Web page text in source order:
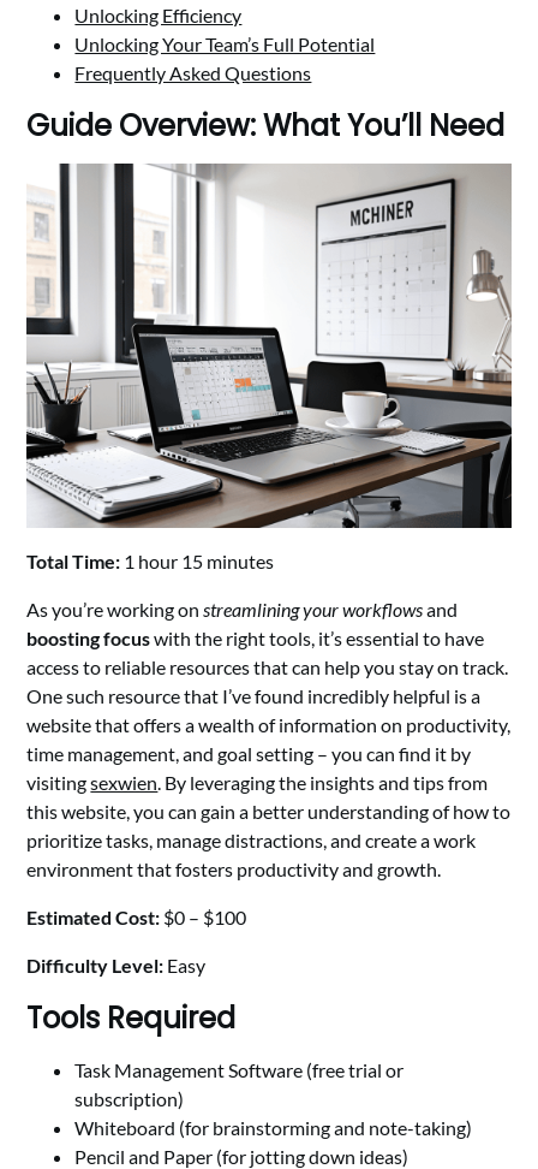
Unlocking Efficiency
Unlocking Your Team’s Full Potential
Frequently Asked Questions
Guide Overview: What You’ll Need
Total Time: 1 hour 15 minutes
As you’re working on streamlining your workflowsand
boosting focuswith the right tools, it’s essential to have
access to reliable resources that can help you stay on track.
One such resource that I’ve found incredibly helpful is a
website that offers a wealth of information on productivity,
time management, and goal setting – you can find it by
visitingsexwien . By leveraging the insights and tips from
this website, you can gain a better understanding of how to
prioritize tasks, manage distractions, and create a work
environment that fosters productivity and growth.
Estimated Cost: $0 – $100
Difficulty Level: Easy
Tools Required
Task Management Software (free trial or
subscription)
Whiteboard (for brainstorming and note-taking)
Pencil and Paper (for jotting down ideas)